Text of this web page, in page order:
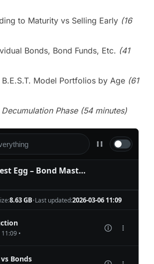
to Maturity vs Selling Early (16
Bonds, Bond Funds, Etc. (41
Model Portfolios by Age (61
Phase (54 minutes)